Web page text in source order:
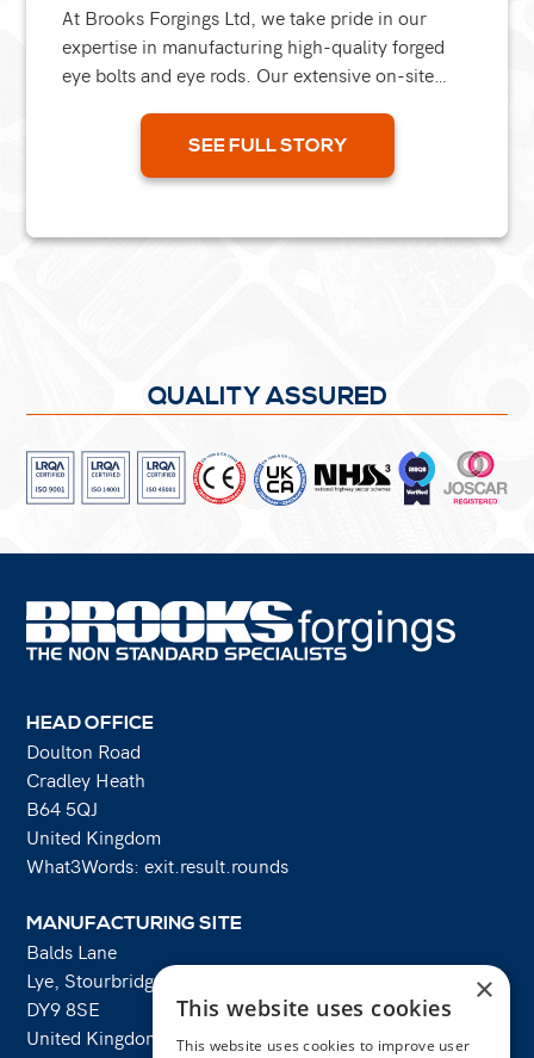
At Brooks Forgings Ltd, we take pride in our
expertise in manufacturing high-quality forged
eye bolts and eye rods. Our extensive on-site
SEE FULL STORY
QUALITY ASSURED
HEAD OFFICE
Doulton Road
Cradley Heath
B64 5QJ
United Kingdom
What3Words: exit.result.rounds
MANUFACTURING SITE
Balds Lane
Lye, Stourbridge
DY9 8SE
United Kingdom
×
This website uses cookies
This website uses cookies to improve user